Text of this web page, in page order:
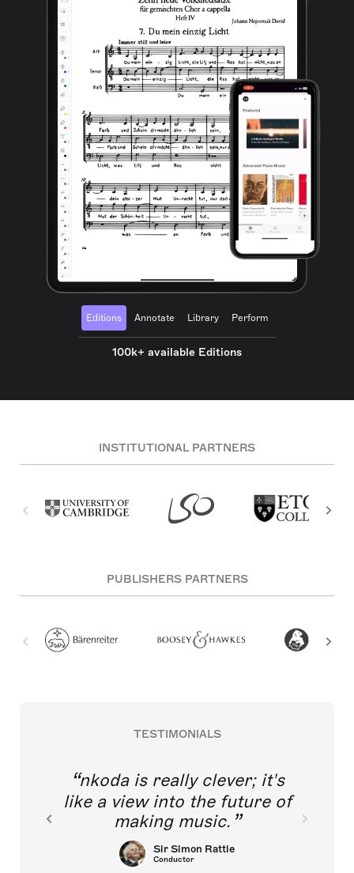
Editions Annotate Library Perform
100k+ available Editions
INSTITUTIONAL PARTNERS
PUBLISHERS PARTNERS
TESTIMONIALS
nkoda is really clever; it's
like a view into the future of
making music.
Sir Simon Rattle
Conductor